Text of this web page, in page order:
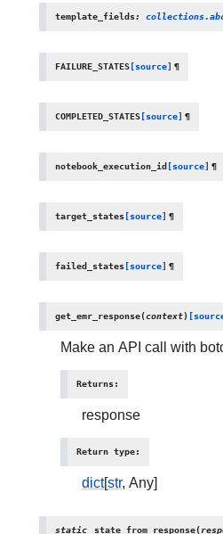
template_fields:
FAILURE_STATES[source] ¶
COMPLETED_STATES[source] ¶
notebook_execution_id[source] ¶
target_states[source] ¶
failed_states[source] ¶
get_emr_response(context)
Make an API call with
Returns:
response
Return type:
dict[str, Any]
static state_from_response(